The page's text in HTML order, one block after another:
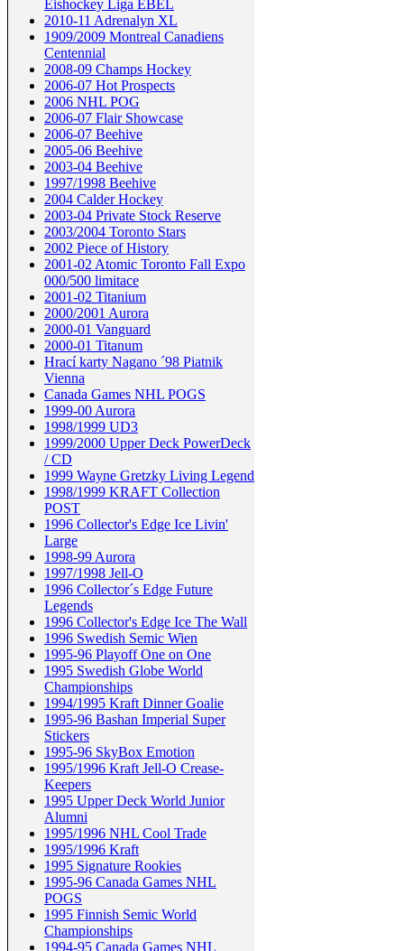
Eishockey Liga EBEL
2010-11 Adrenalyn XL
1909/2009 Montreal Canadiens
Centennial
2008-09 Champs Hockey
2006-07 Hot Prospects
2006 NHL POG
2006-07 Flair Showcase
2006-07 Beehive
2005-06 Beehive
2003-04 Beehive
1997/1998 Beehive
2004 Calder Hockey
2003-04 Private Stock Reserve
2003/2004 Toronto Stars
2002 Piece of History
2001-02 Atomic Toronto Fall Expo
000/500 limitace
2001-02 Titanium
2000/2001 Aurora
2000-01 Vanguard
2000-01 Titanum
Hrací karty Nagano ´98 Piatnik
Vienna
Canada Games NHL POGS
1999-00 Aurora
1998/1999 UD3
1999/2000 Upper Deck PowerDeck
/ CD
1999 Wayne Gretzky Living Legend
1998/1999 KRAFT Collection
POST
1996 Collector's Edge Ice Livin'
Large
1998-99 Aurora
1997/1998 Jell-O
1996 Collector´s Edge Future
Legends
1996 Collector's Edge Ice The Wall
1996 Swedish Semic Wien
1995-96 Playoff One on One
1995 Swedish Globe World
Championships
1994/1995 Kraft Dinner Goalie
1995-96 Bashan Imperial Super
Stickers
1995-96 SkyBox Emotion
1995/1996 Kraft Jell-O Crease-
Keepers
1995 Upper Deck World Junior
Alumni
1995/1996 NHL Cool Trade
1995/1996 Kraft
1995 Signature Rookies
1995-96 Canada Games NHL
POGS
1995 Finnish Semic World
Championships
1994-95 Canada Games NHL